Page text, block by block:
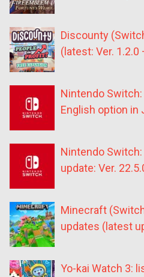
Discounty
(latest: Ver.
Nintendo
English option in
Nintendo
update: Ver.
Minecraft
updates (latest
Yo-kai Watch 3: